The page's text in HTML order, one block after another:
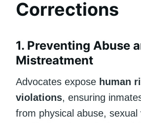
Corrections
1. Preventing Abuse
Mistreatment
Advocates expose human
violations, ensuring
from physical abuse, sexual